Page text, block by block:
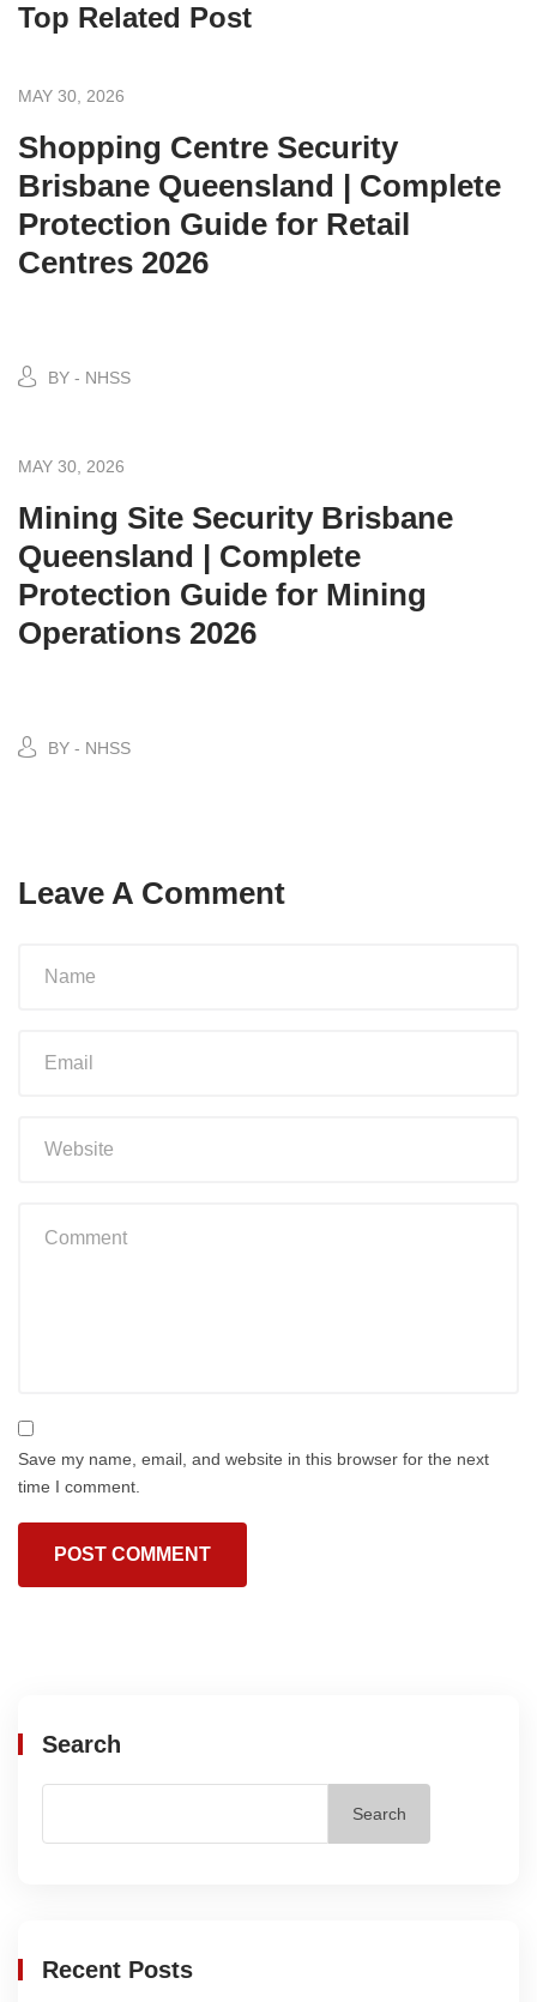
Top Related Post
MAY 30, 2026
Shopping Centre Security
Brisbane Queensland | Complete
Protection Guide for Retail
Centres 2026
BY - NHSS
MAY 30, 2026
Mining Site Security Brisbane
Queensland | Complete
Protection Guide for Mining
Operations 2026
BY - NHSS
Leave A Comment
Save my name, email, and website in this browser for the next
time I comment.
Search
Search
Recent Posts